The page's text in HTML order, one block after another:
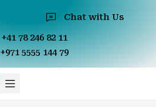
Chat with Us
+41 78 246 82 11
+971 5555 144 79